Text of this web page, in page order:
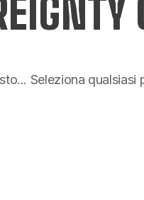
Seleziona